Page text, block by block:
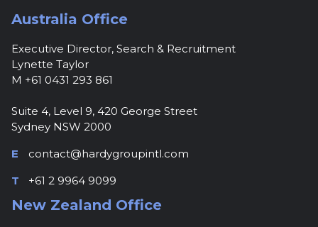
Australia Office
Executive Director, Search & Recruitment
Lynette Taylor
M +61 0431 293 861
Suite 4, Level 9, 420 George Street
Sydney NSW 2000
E
contact@hardygroupintl.com
T
+61 2 9964 9099
New Zealand Office